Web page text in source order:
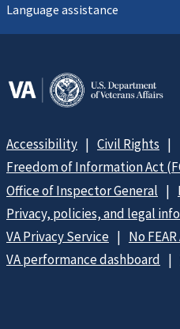
Language assistance
Accessibility
Civil Rights
Freedom of Information Act
Office of Inspector General
Privacy, policies, and legal
VA Privacy Service
No
VA performance dashboard